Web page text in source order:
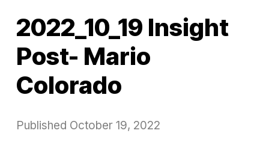
2022_10_19 Insight
Post- Mario
Colorado
Published October 19, 2022